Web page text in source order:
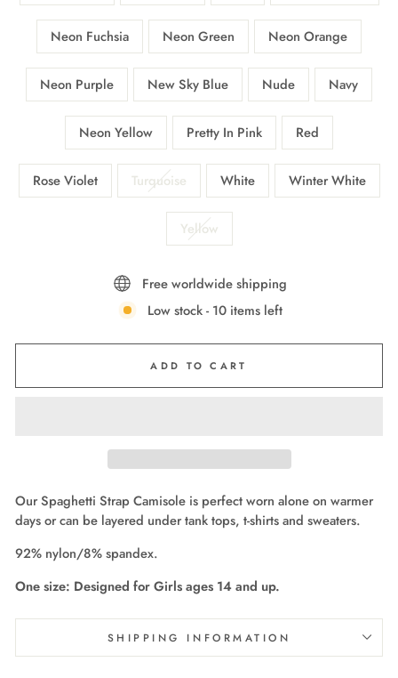
Neon Fuchsia Neon Green Neon Orange
Neon Purple New Sky Blue Nude Navy
Neon Yellow Pretty In Pink Red
Rose Violet Turquoise White Winter White
Yellow
Free worldwide shipping
Low stock - 10 items left
ADD TO CART
Our Spaghetti Strap Camisole is perfect worn alone on warmer
days or can be layered under tank tops, t-shirts and sweaters.
92% nylon/8% spandex.
One size: Designed for Girls ages 14 and up.
SHIPPING INFORMATION